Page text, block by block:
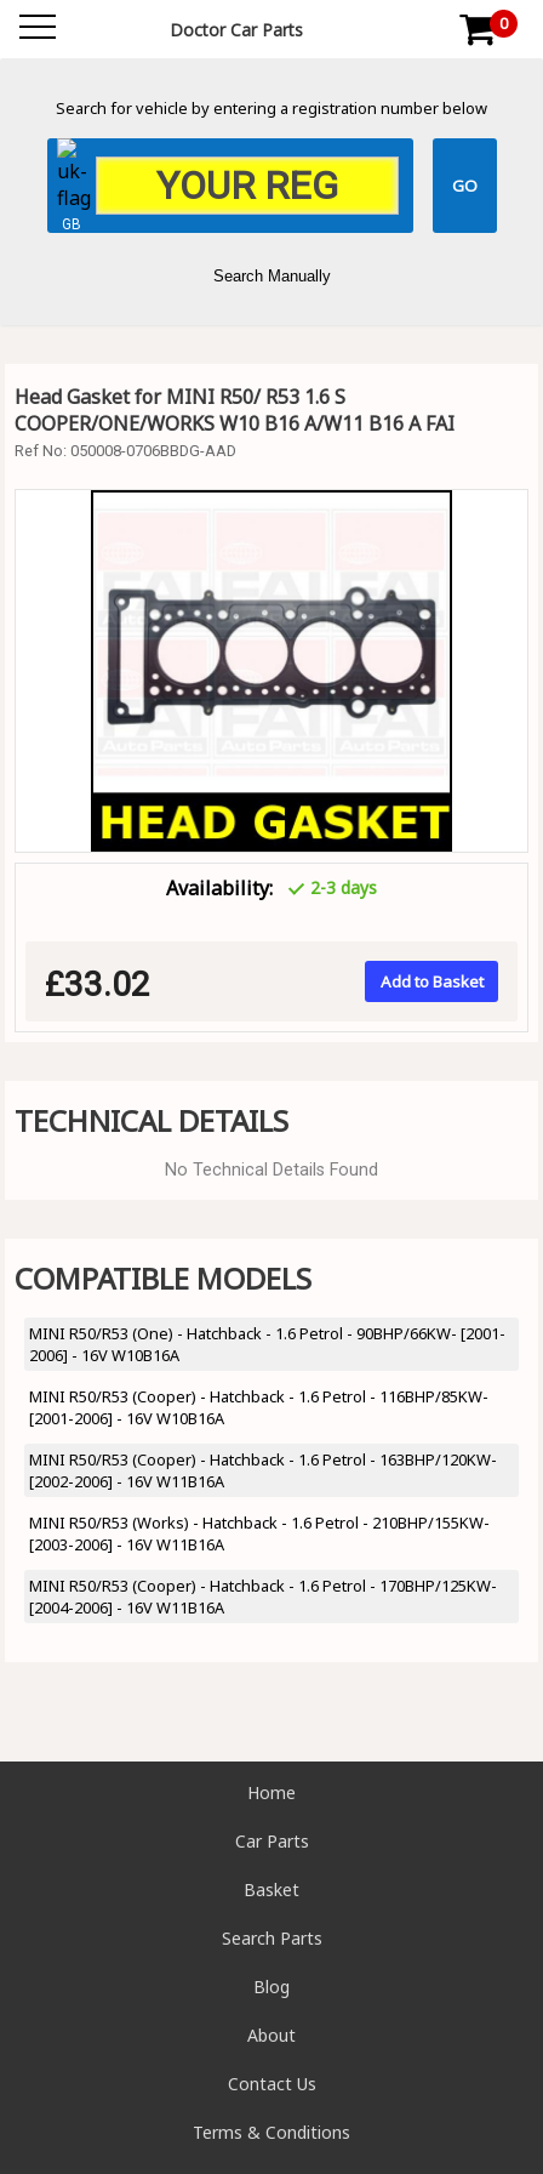
Doctor Car Parts 0
Search for vehicle by entering a registration number below
GB
Search Manually
Head Gasket for MINI R50/ R53 1.6 S
COOPER/ONE/WORKS W10 B16 A/W11 B16 A FAI
Ref No: 050008-0706BBDG-AAD
Availability: 2-3 days
£33.02 Add to Basket
TECHNICAL DETAILS
No Technical Details Found
COMPATIBLE MODELS
MINI R50/R53 (One) - Hatchback - 1.6 Petrol - 90BHP/66KW- [2001-
2006] - 16V W10B16A
MINI R50/R53 (Cooper) - Hatchback - 1.6 Petrol - 116BHP/85KW-
[2001-2006] - 16V W10B16A
MINI R50/R53 (Cooper) - Hatchback - 1.6 Petrol - 163BHP/120KW-
[2002-2006] - 16V W11B16A
MINI R50/R53 (Works) - Hatchback - 1.6 Petrol - 210BHP/155KW-
[2003-2006] - 16V W11B16A
MINI R50/R53 (Cooper) - Hatchback - 1.6 Petrol - 170BHP/125KW-
[2004-2006] - 16V W11B16A
Home
Car Parts
Basket
Search Parts
Blog
About
Contact Us
Terms & Conditions